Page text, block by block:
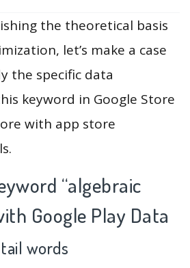
the theoretical basis
let’s make a case
the specific data
keyword in Google Store
with app store
“algebraic
Google Play Data
words